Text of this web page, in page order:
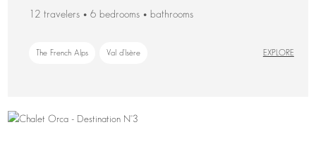
12 travelers • 6 bedrooms • bathrooms
The French Alps Val d'Isère EXPLORE